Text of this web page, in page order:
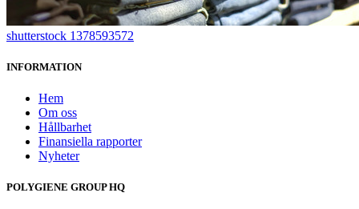
shutterstock 1378593572
INFORMATION
Hem
Om oss
Hållbarhet
Finansiella rapporter
Nyheter
POLYGIENE GROUP HQ